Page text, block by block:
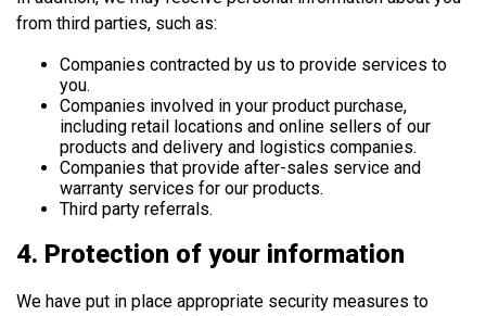
from third parties, such as:
Companies contracted by us to provide services to
you.
Companies involved in your product purchase,
including retail locations and online sellers of our
products and delivery and logistics companies.
Companies that provide after-sales service and
warranty services for our products.
Third party referrals.
4. Protection of your information
We have put in place appropriate security measures to